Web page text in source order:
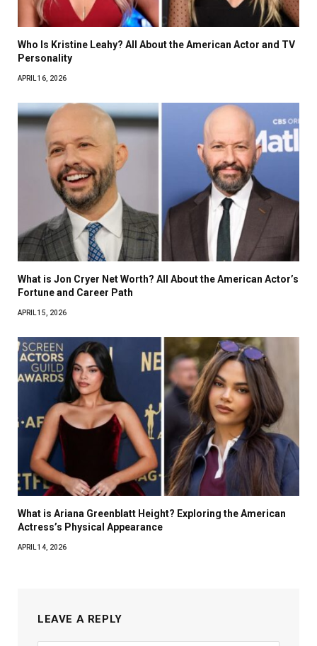
Who Is Kristine Leahy? All About the American Actor and TV
Personality
APRIL 16, 2026
What is Jon Cryer Net Worth? All About the American Actor’s
Fortune and Career Path
APRIL 15, 2026
What is Ariana Greenblatt Height? Exploring the American
Actress’s Physical Appearance
APRIL 14, 2026
LEAVE A REPLY